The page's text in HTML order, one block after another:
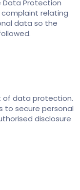
Data Protection
relating
data so the
of data protection.
to secure personal
disclosure